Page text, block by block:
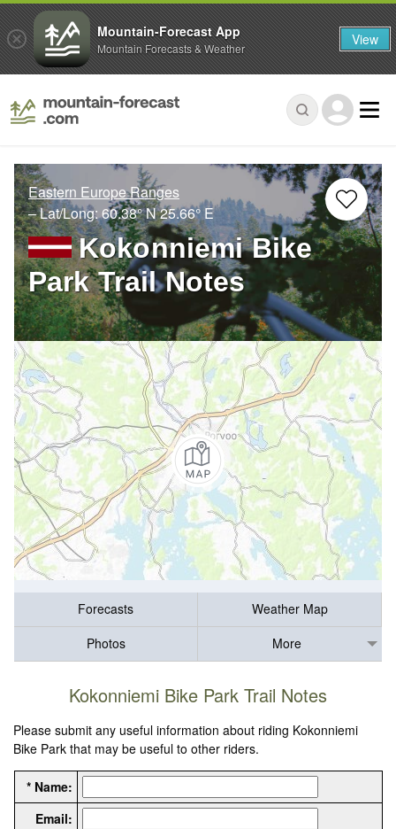
Eastern Europe Ranges
– Lat/Long:60.38° N25.66° E
Kokonniemi Bike
Park Trail Notes
Forecasts
Weather Map
Photos
More
Kokonniemi Bike Park Trail Notes
Please submit any useful information about riding Kokonniemi
Bike Park that may be useful to other riders.
* Name:
Email:
Mountain-Forecast App
Mountain Forecasts & Weather View